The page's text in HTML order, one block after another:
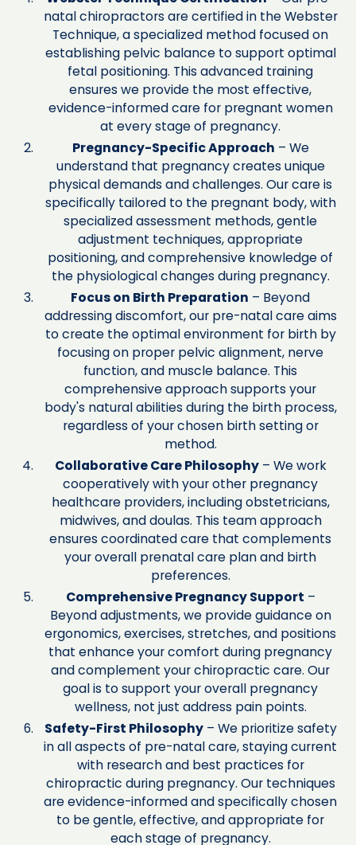
natal chiropractors are certified in the Webster
Technique, a specialized method focused on
establishing pelvic balance to support optimal
fetal positioning. This advanced training
ensures we provide the most effective,
evidence-informed care for pregnant women
at every stage of pregnancy.
Pregnancy-Specific Approach – We
understand that pregnancy creates unique
physical demands and challenges. Our care is
specifically tailored to the pregnant body, with
specialized assessment methods, gentle
adjustment techniques, appropriate
positioning, and comprehensive knowledge of
the physiological changes during pregnancy.
Focus on Birth Preparation – Beyond
addressing discomfort, our pre-natal care aims
to create the optimal environment for birth by
focusing on proper pelvic alignment, nerve
function, and muscle balance. This
comprehensive approach supports your
body's natural abilities during the birth process,
regardless of your chosen birth setting or
method.
Collaborative Care Philosophy– We work
cooperatively with your other pregnancy
healthcare providers, including obstetricians,
midwives, and doulas. This team approach
ensures coordinated care that complements
your overall prenatal care plan and birth
preferences.
Comprehensive Pregnancy Support –
Beyond adjustments, we provide guidance on
ergonomics, exercises, stretches, and positions
that enhance your comfort during pregnancy
and complement your chiropractic care. Our
goal is to support your overall pregnancy
wellness, not just address pain points.
Safety-First Philosophy– We prioritize safety
in all aspects of pre-natal care, staying current
with research and best practices for
chiropractic during pregnancy. Our techniques
are evidence-informed and specifically chosen
to be gentle, effective, and appropriate for
each stage of pregnancy.